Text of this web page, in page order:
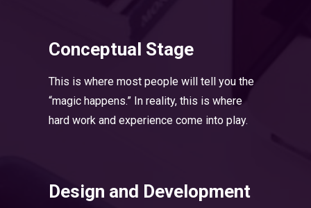
Conceptual Stage
This is where most people will tell you the
“magic happens.” In reality, this is where
hard work and experience come into play.
Design and Development